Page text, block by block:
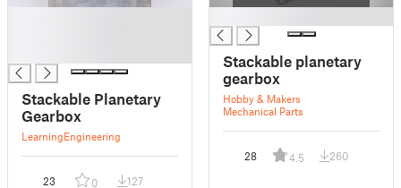
Stackable Planetary
Gearbox
LearningEngineering
23 0 127
Stackable planetary
gearbox
Hobby & Makers
Mechanical Parts
28 4.5 260